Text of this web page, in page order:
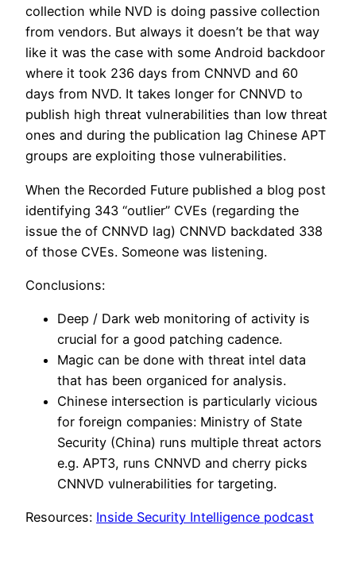
collection while NVD is doing passive collection
from vendors. But always it doesn’t be that way
like it was the case with some Android backdoor
where it took 236 days from CNNVD and 60
days from NVD. It takes longer for CNNVD to
publish high threat vulnerabilities than low threat
ones and during the publication lag Chinese APT
groups are exploiting those vulnerabilities.
When the Recorded Future published a blog post
identifying 343 “outlier” CVEs (regarding the
issue the of CNNVD lag) CNNVD backdated 338
of those CVEs. Someone was listening.
Conclusions:
Deep / Dark web monitoring of activity is
crucial for a good patching cadence.
Magic can be done with threat intel data
that has been organiced for analysis.
Chinese intersection is particularly vicious
for foreign companies: Ministry of State
Security (China) runs multiple threat actors
e.g. APT3, runs CNNVD and cherry picks
CNNVD vulnerabilities for targeting.
Resources: Inside Security Intelligence podcast